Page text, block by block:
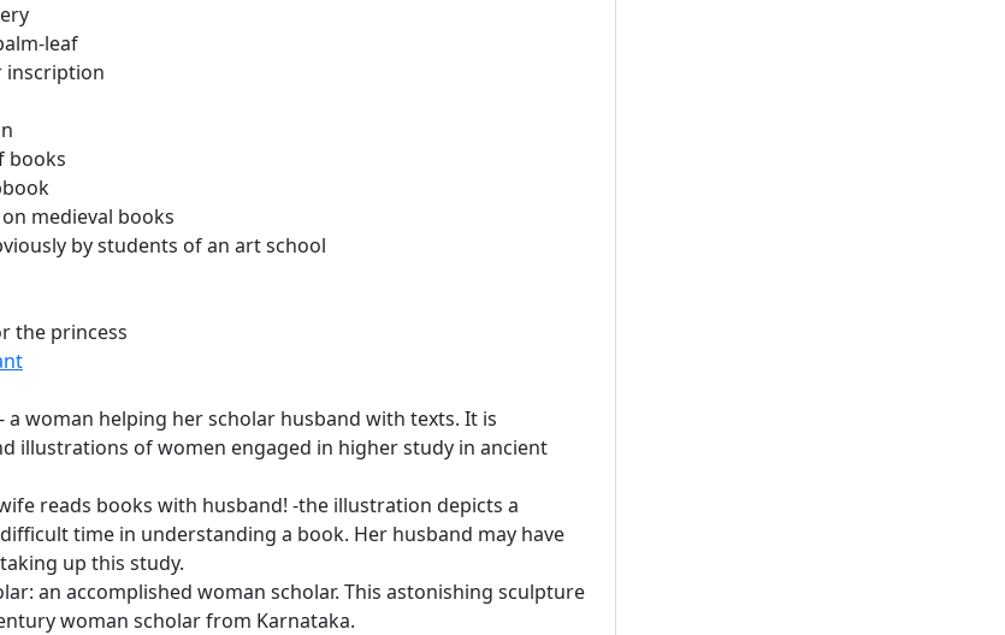
leaf
inscription
books
medieval books
by students of an art school
the princess
a woman helping her scholar husband with texts. It is
illustrations of women engaged in higher study in ancient
reads books with husband! -the illustration depicts a
time in understanding a book. Her husband may have
up this study.
an accomplished woman scholar. This astonishing sculpture
woman scholar from Karnataka.